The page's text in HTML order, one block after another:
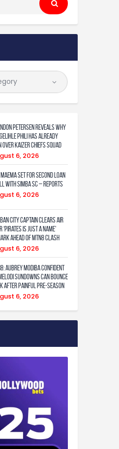
Petersen reveals why
Phili has already
over Kaizer Chiefs squad
6, 2026
Maema set for second loan
with Simba SC – reports
6, 2026
City captain clears air
‘Pirates is just a name’
ahead of MTN8 clash
6, 2026
Aubrey Modiba confident
Sundowns can bounce
after painful pre-season
6, 2026